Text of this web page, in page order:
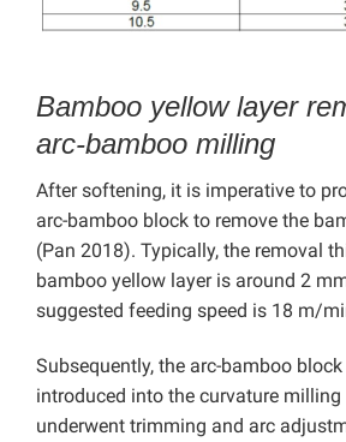
Bamboo yellow layer
arc-bamboo milling
After softening, it is imperative to
arc-bamboo block to remove the
(Pan 2018). Typically, the removal
bamboo yellow layer is around 2
suggested feeding speed is 18 m/
Subsequently, the arc-bamboo
introduced into the curvature milling
underwent trimming and arc